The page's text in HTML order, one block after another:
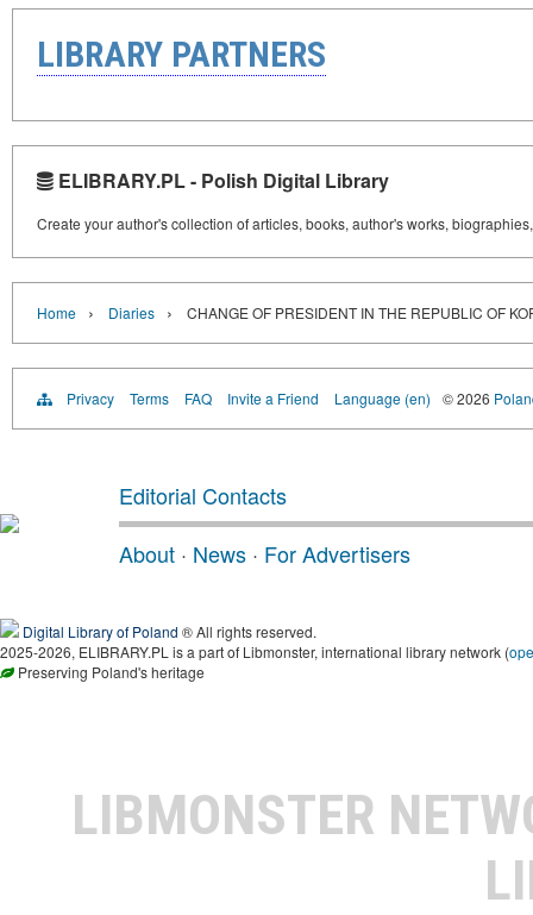
LIBRARY PARTNERS
ELIBRARY.PL - Polish Digital Library
Create your author's collection of articles, books, author's works,
Home › Diaries › CHANGE OF PRESIDENT IN THE REPUBLIC OF
Privacy Terms FAQ Invite a Friend Language (en) © 2026
Editorial Contacts
About · News · For Advertisers
Digital Library of Poland ® All rights reserved.
2025-2026, ELIBRARY.PL is a part of Libmonster, international library network (
Preserving Poland's heritage
LIBMONSTER